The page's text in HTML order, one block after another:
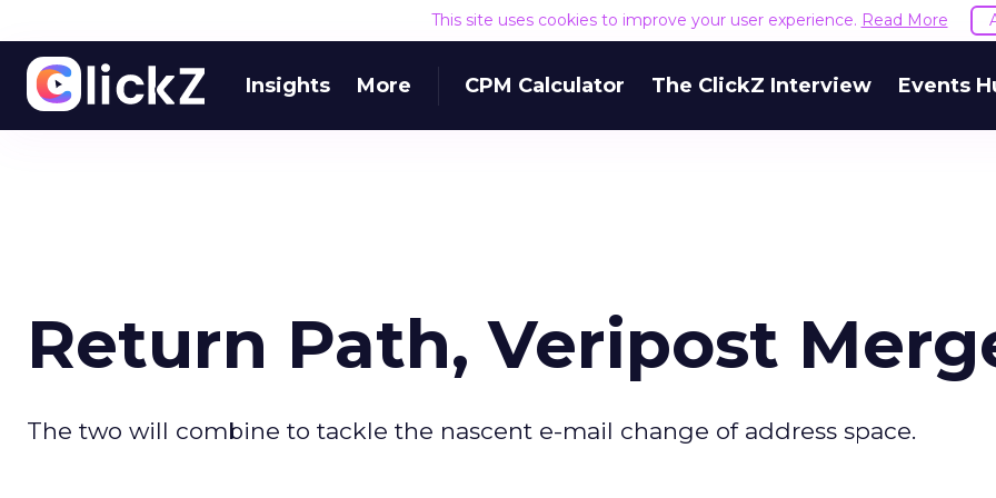
This site uses cookies to improve your user experience. Read More
Insights More CPM Calculator The ClickZ Interview Events
Return Path, Veripost
The two will combine to tackle the nascent e-mail change of address space.